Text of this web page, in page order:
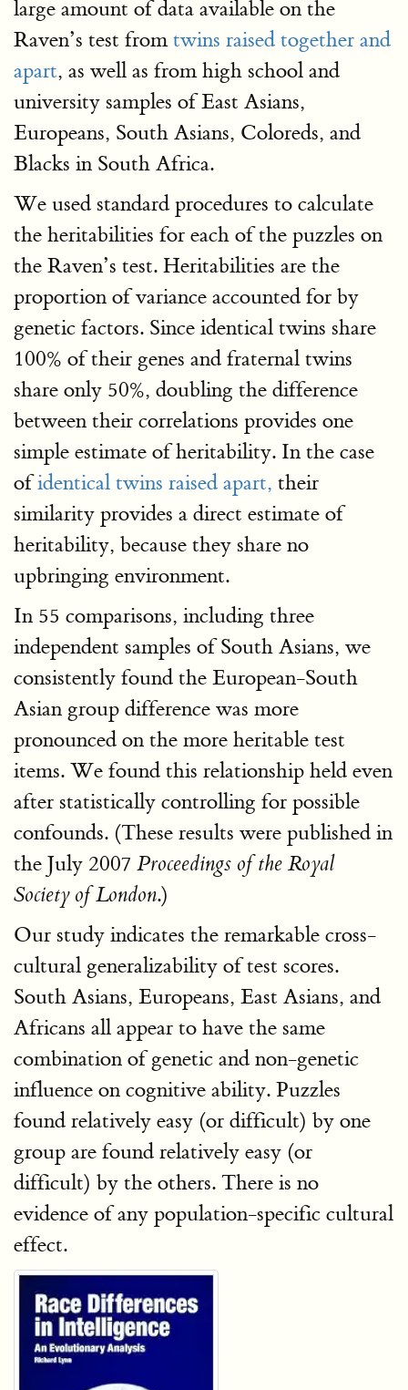
large amount of data available on the
Raven’s test fromtwins raised together and
apart, as well as from high school and
university samples of East Asians,
Europeans, South Asians, Coloreds, and
Blacks in South Africa.
We used standard procedures to calculate
the heritabilities for each of the puzzles on
the Raven’s test. Heritabilities are the
proportion of variance accounted for by
genetic factors. Since identical twins share
100% of their genes and fraternal twins
share only 50%, doubling the difference
between their correlations provides one
simple estimate of heritability. In the case
ofidentical twins raised apart, their
similarity provides a direct estimate of
heritability, because they share no
upbringing environment.
In 55 comparisons, including three
independent samples of South Asians, we
consistently found the European-South
Asian group difference was more
pronounced on the more heritable test
items. We found this relationship held even
after statistically controlling for possible
confounds. (These results were published in
the July 2007Proceedings of the Royal
Society of London.)
Our study indicates the remarkable cross-
cultural generalizability of test scores.
South Asians, Europeans, East Asians, and
Africans all appear to have the same
combination of genetic and non-genetic
influence on cognitive ability. Puzzles
found relatively easy (or difficult) by one
group are found relatively easy (or
difficult) by the others. There is no
evidence of any population-specific cultural
effect.